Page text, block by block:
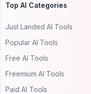
Top AI Categories
Just Landed AI Tools
Popular AI Tools
Free AI Tools
Freemium AI Tools
Paid AI Tools